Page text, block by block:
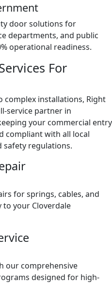
door solutions for
departments, and public
operational readiness.
For
complex installations, Right
service partner in
your commercial entry
compliant with all local
safety regulations.
for springs, cables, and
your Cloverdale
our comprehensive
designed for high-